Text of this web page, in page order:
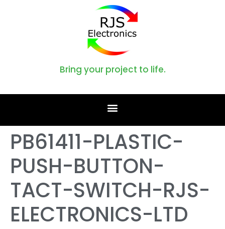
Bring your project to life.
PB61411-PLASTIC-
PUSH-BUTTON-
TACT-SWITCH-RJS-
ELECTRONICS-LTD